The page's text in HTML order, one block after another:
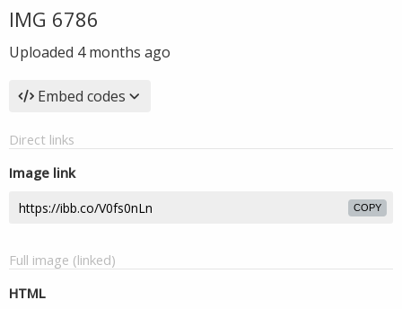
IMG 6786
Uploaded 4 months ago
Embed codes
Direct links
Image link
COPY
Full image (linked)
HTML